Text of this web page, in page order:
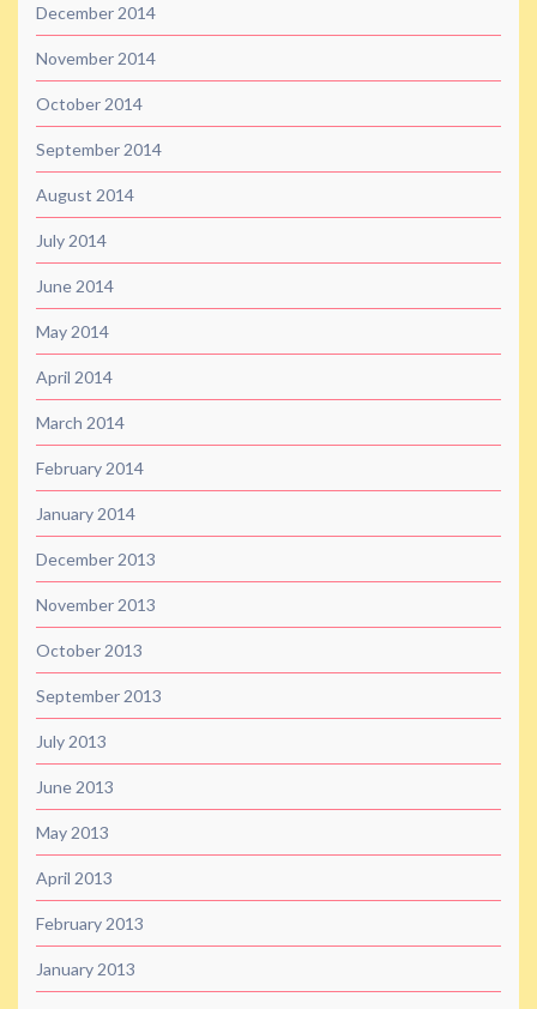
December 2014
November 2014
October 2014
September 2014
August 2014
July 2014
June 2014
May 2014
April 2014
March 2014
February 2014
January 2014
December 2013
November 2013
October 2013
September 2013
July 2013
June 2013
May 2013
April 2013
February 2013
January 2013